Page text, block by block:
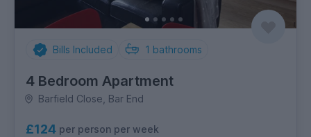
Bills Included 1 bathrooms
4 Bedroom Apartment
Barfield Close, Bar End
£124 per person per week